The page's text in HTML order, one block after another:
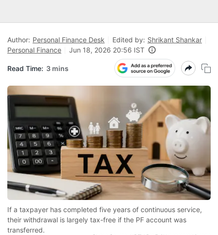
Author: Personal Finance Desk Edited by: Shrikant Shankar
Personal Finance
Jun 18, 2026 20:56 IST
Read Time: 3 mins
If a taxpayer has completed five years of continuous service,
their withdrawal is largely tax-free if the PF account was
transferred.